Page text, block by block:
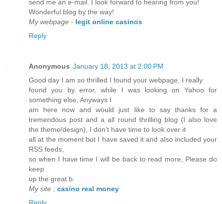
send me an e-mail. I look forward to hearing from you!
Wonderful blog by the way!
My webpage - legit online casinos
Reply
Anonymous January 18, 2013 at 2:00 PM
Good day I am so thrilled I found your webpage, I really
found you by error, while I was looking on Yahoo for
something else, Anyways I
am here now and would just like to say thanks for a
tremendous post and a all round thrilling blog (I also love
the theme/design), I don’t have time to look over it
all at the moment but I have saved it and also included your
RSS feeds,
so when I have time I will be back to read more, Please do
keep
up the great b.
My site ; casino real money